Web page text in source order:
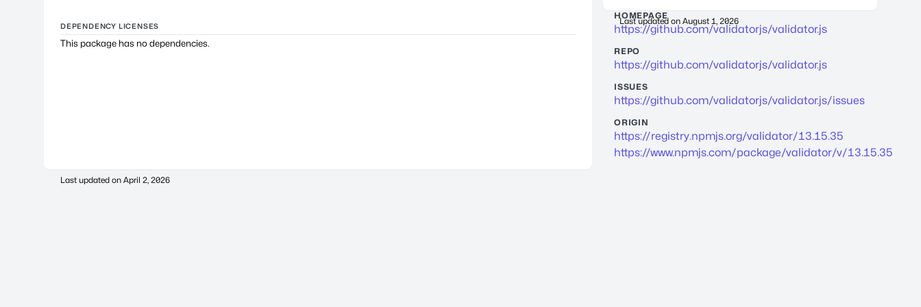
DEPENDENCY LICENSES
This package has no dependencies.
Last updated on April 2, 2026
Last updated on August 1, 2026
HOMEPAGE
https://github.com/validatorjs/validator.js
REPO
https://github.com/validatorjs/validator.js
ISSUES
https://github.com/validatorjs/validator.js/issues
ORIGIN
https://registry.npmjs.org/validator/13.15.35
https://www.npmjs.com/package/validator/v/13.15.35